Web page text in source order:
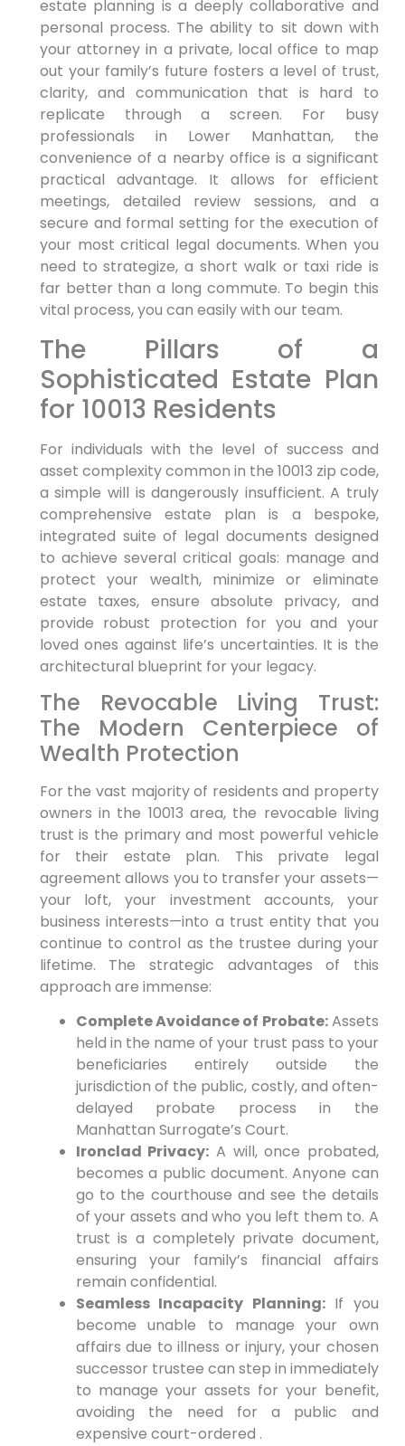
estate planning is a deeply collaborative and
personal process. The ability to sit down with
your attorney in a private, local office to map
out your family’s future fosters a level of trust,
clarity, and communication that is hard to
replicate through a screen. For busy
professionals in Lower Manhattan, the
convenience of a nearby office is a significant
practical advantage. It allows for efficient
meetings, detailed review sessions, and a
secure and formal setting for the execution of
your most critical legal documents. When you
need to strategize, a short walk or taxi ride is
far better than a long commute. To begin this
vital process, you can easily with our team.
The Pillars of a
Sophisticated Estate Plan
for 10013 Residents
For individuals with the level of success and
asset complexity common in the 10013 zip code,
a simple will is dangerously insufficient. A truly
comprehensive estate plan is a bespoke,
integrated suite of legal documents designed
to achieve several critical goals: manage and
protect your wealth, minimize or eliminate
estate taxes, ensure absolute privacy, and
provide robust protection for you and your
loved ones against life’s uncertainties. It is the
architectural blueprint for your legacy.
The Revocable Living Trust:
The Modern Centerpiece of
Wealth Protection
For the vast majority of residents and property
owners in the 10013 area, the revocable living
trust is the primary and most powerful vehicle
for their estate plan. This private legal
agreement allows you to transfer your assets—
your loft, your investment accounts, your
business interests—into a trust entity that you
continue to control as the trustee during your
lifetime. The strategic advantages of this
approach are immense:
Complete Avoidance of Probate:Assets
held in the name of your trust pass to your
beneficiaries entirely outside the
jurisdiction of the public, costly, and often-
delayed probate process in the
Manhattan Surrogate’s Court.
Ironclad Privacy: A will, once probated,
becomes a public document. Anyone can
go to the courthouse and see the details
of your assets and who you left them to. A
trust is a completely private document,
ensuring your family’s financial affairs
remain confidential.
Seamless Incapacity Planning:If you
become unable to manage your own
affairs due to illness or injury, your chosen
successor trustee can step in immediately
to manage your assets for your benefit,
avoiding the need for a public and
expensive court-ordered .